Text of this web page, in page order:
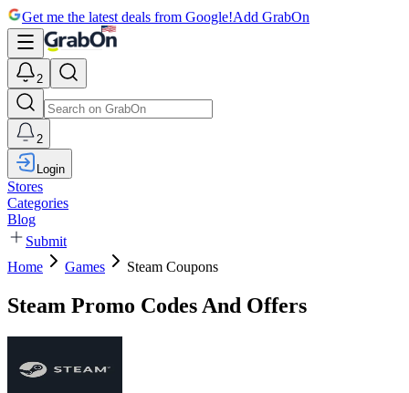
Get me the latest deals from Google!Add GrabOn
2
2
Login
Stores
Categories
Blog
Submit
Home
Games Steam Coupons
Steam Promo Codes And Offers